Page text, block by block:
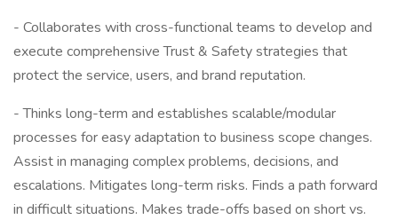
- Collaborates with cross-functional teams to develop and
execute comprehensive Trust & Safety strategies that
protect the service, users, and brand reputation.
- Thinks long-term and establishes scalable/modular
processes for easy adaptation to business scope changes.
Assist in managing complex problems, decisions, and
escalations. Mitigates long-term risks. Finds a path forward
in difficult situations. Makes trade-offs based on short vs.